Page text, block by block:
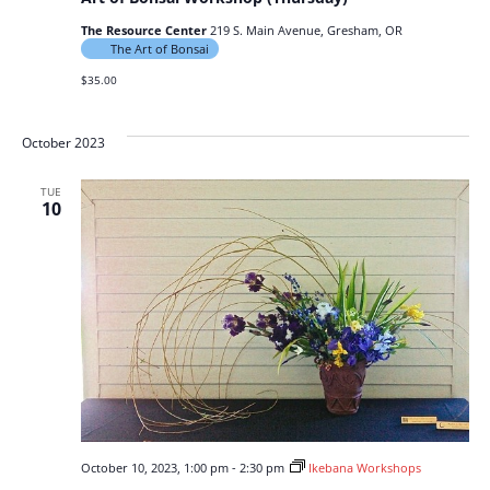
The Resource Center 219 S. Main Avenue, Gresham, OR
The Art of Bonsai
$35.00
October 2023
TUE
10
October 10, 2023, 1:00 pm- 2:30 pm Ikebana Workshops